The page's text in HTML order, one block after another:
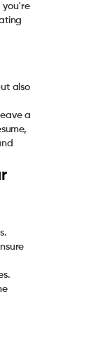
you're
also
a